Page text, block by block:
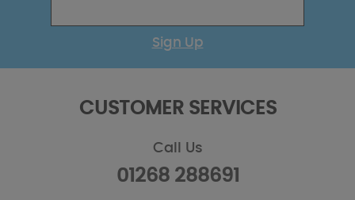
Sign Up
CUSTOMER SERVICES
Call Us
01268 288691